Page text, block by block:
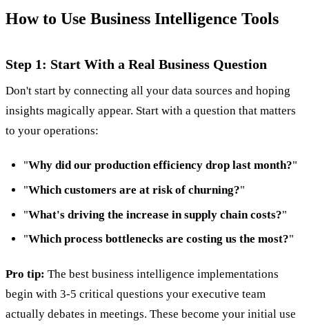
How to Use Business Intelligence Tools
Step 1: Start With a Real Business Question
Don't start by connecting all your data sources and hoping
insights magically appear. Start with a question that matters
to your operations:
"Why did our production efficiency drop last month?"
"Which customers are at risk of churning?"
"What's driving the increase in supply chain costs?"
"Which process bottlenecks are costing us the most?"
Pro tip: The best business intelligence implementations
begin with 3-5 critical questions your executive team
actually debates in meetings. These become your initial use